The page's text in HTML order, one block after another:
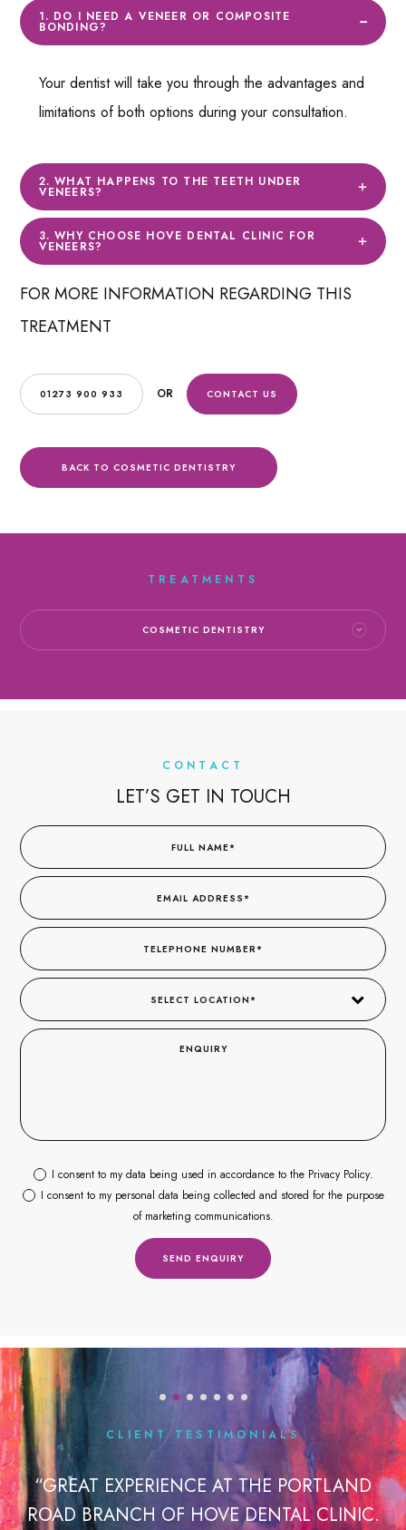
1. DO I NEED A VENEER OR COMPOSITE
BONDING?
Your dentist will take you through the advantages and
limitations of both options during your consultation.
2. WHAT HAPPENS TO THE TEETH UNDER
VENEERS?
3. WHY CHOOSE HOVE DENTAL CLINIC FOR
VENEERS?
FOR MORE INFORMATION REGARDING THIS
TREATMENT
01273 900 933 OR CONTACT US
BACK TO COSMETIC DENTISTRY
TREATMENTS
COSMETIC DENTISTRY
CONTACT
LET’S GET IN TOUCH
I consent to my data being used in accordance to the Privacy Policy.
I consent to my personal data being collected and stored for the purpose
of marketing communications.
CLIENT TESTIMONIALS
“GREAT EXPERIENCE AT THE PORTLAND
ROAD BRANCH OF HOVE DENTAL CLINIC.